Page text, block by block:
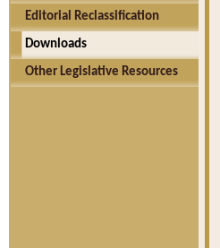
Editorial Reclassification
Downloads
Other Legislative Resources